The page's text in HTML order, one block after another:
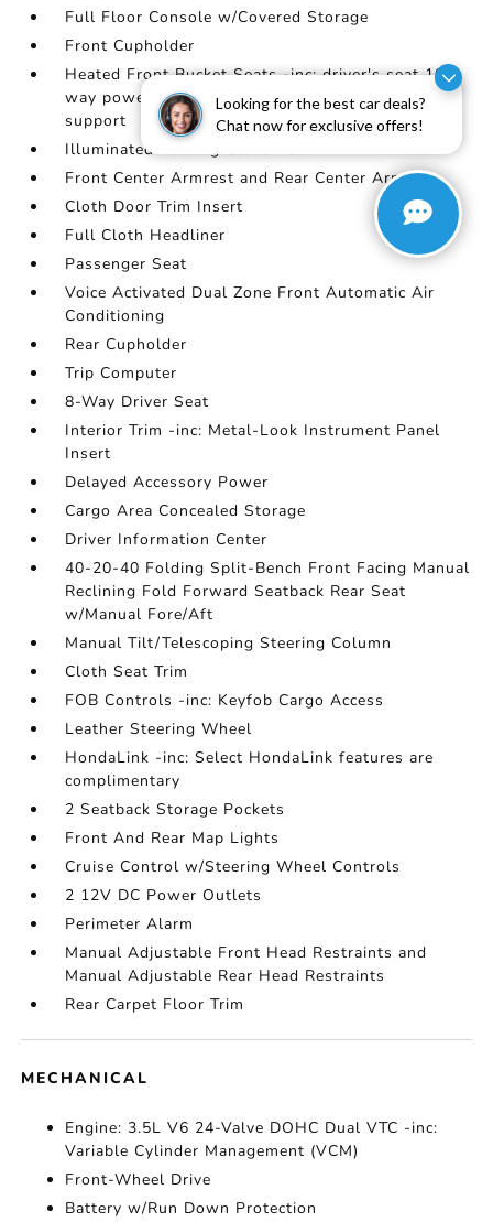
Looking for the best car deals?
Chat now for exclusive offers!
Full Floor Console w/Covered Storage
Front Cupholder
Heated Front Bucket Seats -inc: driver's seat 10-
way power adjustment w/2-way power lumbar
support
Illuminated Locking Glove Box
Front Center Armrest and Rear Center Armrest
Cloth Door Trim Insert
Full Cloth Headliner
Passenger Seat
Voice Activated Dual Zone Front Automatic Air
Conditioning
Rear Cupholder
Trip Computer
8-Way Driver Seat
Interior Trim -inc: Metal-Look Instrument Panel
Insert
Delayed Accessory Power
Cargo Area Concealed Storage
Driver Information Center
40-20-40 Folding Split-Bench Front Facing Manual
Reclining Fold Forward Seatback Rear Seat
w/Manual Fore/Aft
Manual Tilt/Telescoping Steering Column
Cloth Seat Trim
FOB Controls -inc: Keyfob Cargo Access
Leather Steering Wheel
HondaLink -inc: Select HondaLink features are
complimentary
2 Seatback Storage Pockets
Front And Rear Map Lights
Cruise Control w/Steering Wheel Controls
2 12V DC Power Outlets
Perimeter Alarm
Manual Adjustable Front Head Restraints and
Manual Adjustable Rear Head Restraints
Rear Carpet Floor Trim
MECHANICAL
Engine: 3.5L V6 24-Valve DOHC Dual VTC -inc:
Variable Cylinder Management (VCM)
Front-Wheel Drive
Battery w/Run Down Protection